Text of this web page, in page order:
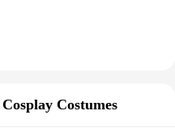
Cosplay Costumes